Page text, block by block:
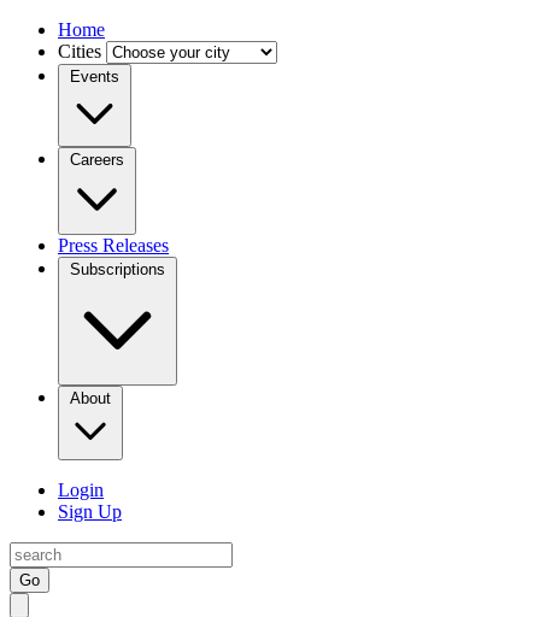
Home
Cities
Events
Careers
Press Releases
Subscriptions
About
Login
Sign Up
Go